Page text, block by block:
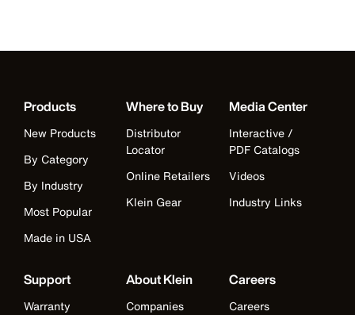
Products
New Products
By Category
By Industry
Most Popular
Made in USA
Where to Buy
Distributor
Locator
Online Retailers
Klein Gear
Media Center
Interactive /
PDF Catalogs
Videos
Industry Links
Support
Warranty
About Klein
Companies
Careers
Careers